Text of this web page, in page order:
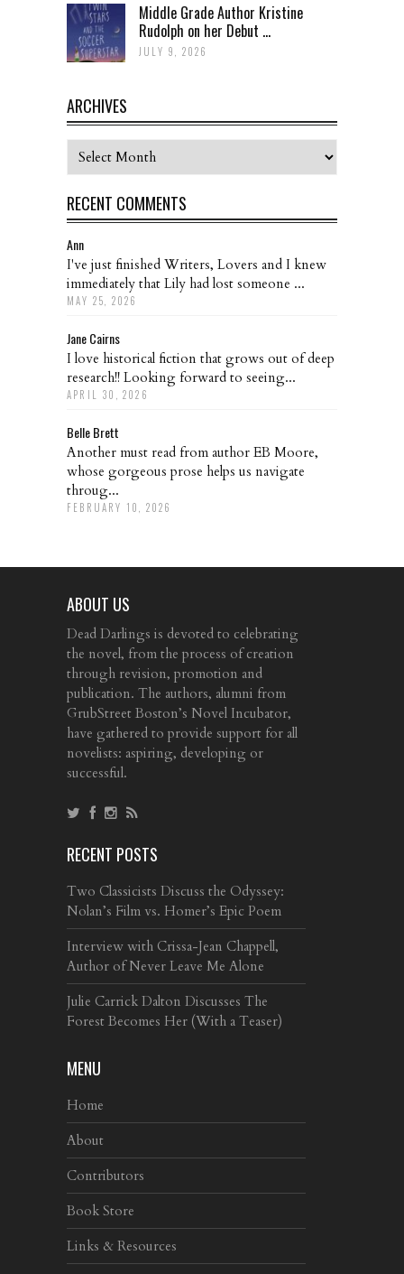
Middle Grade Author Kristine
Rudolph on her Debut ...
JULY 9, 2026
ARCHIVES
Archives
RECENT COMMENTS
Ann
I've just finished Writers, Lovers and I knew
immediately that Lily had lost someone ...
MAY 25, 2026
Jane Cairns
I love historical fiction that grows out of deep
research!! Looking forward to seeing...
APRIL 30, 2026
Belle Brett
Another must read from author EB Moore,
whose gorgeous prose helps us navigate
throug...
FEBRUARY 10, 2026
ABOUT US
Dead Darlings is devoted to celebrating
the novel, from the process of creation
through revision, promotion and
publication. The authors, alumni from
GrubStreet Boston’s Novel Incubator,
have gathered to provide support for all
novelists: aspiring, developing or
successful.
RECENT POSTS
Two Classicists Discuss the Odyssey:
Nolan’s Film vs. Homer’s Epic Poem
Interview with Crissa-Jean Chappell,
Author of Never Leave Me Alone
Julie Carrick Dalton Discusses The
Forest Becomes Her (With a Teaser)
MENU
Home
About
Contributors
Book Store
Links & Resources